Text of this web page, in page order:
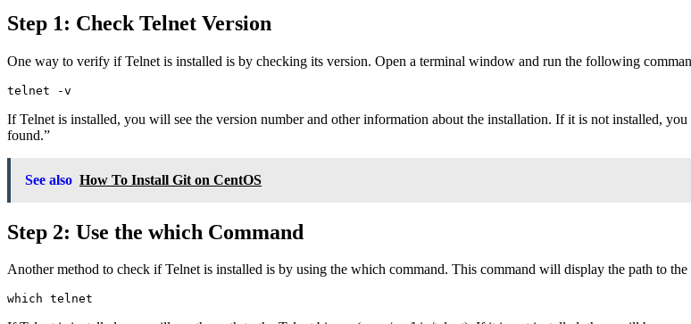
Step 1: Check Telnet Version
One way to verify if Telnet is installed is by checking its version. Open a terminal window and run the following
If Telnet is installed, you will see the version number and other information about the installation. If it is not installed,
found.”
See also How To Install Git on CentOS
Step 2: Use the which Command
Another method to check if Telnet is installed is by using the which command. This command will display the path to